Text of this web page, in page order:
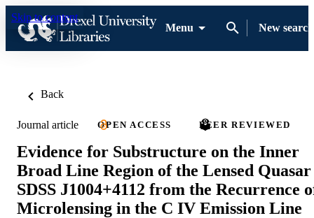
Skip to content
Menu
New search
Back
Journal article OPEN ACCESS PEER REVIEWED
Evidence for Substructure on the Inner
Broad Line Region of the Lensed Quasar
SDSS J1004+4112 from the Recurrence
Microlensing in the C IV Emission Line